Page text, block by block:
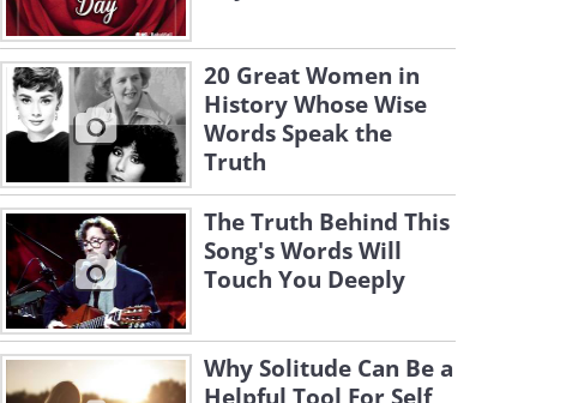
20 Great Women in
History Whose Wise
Words Speak the
Truth
The Truth Behind This
Song's Words Will
Touch You Deeply
Why Solitude Can Be a